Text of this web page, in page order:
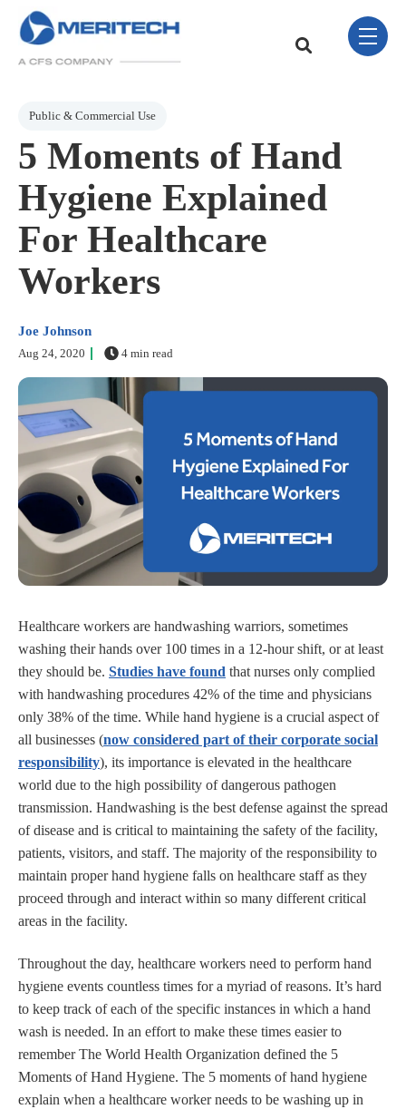
Skip Navigation Menu
This is a search field
toggle
Post Tags
Public & Commercial Use
5 Moments of Hand
Hygiene Explained
For Healthcare
Workers
Joe Johnson
Aug 24, 2020 4 min read
Healthcare workers are handwashing warriors, sometimes
washing their hands over 100 times in a 12-hour shift, or at least
they should be. Studies have found that nurses only complied
with handwashing procedures 42% of the time and physicians
only 38% of the time. While hand hygiene is a crucial aspect of
all businesses (now considered part of their corporate social
responsibility), its importance is elevated in the healthcare
world due to the high possibility of dangerous pathogen
transmission. Handwashing is the best defense against the spread
of disease and is critical to maintaining the safety of the facility,
patients, visitors, and staff. The majority of the responsibility to
maintain proper hand hygiene falls on healthcare staff as they
proceed through and interact within so many different critical
areas in the facility.
Throughout the day, healthcare workers need to perform hand
hygiene events countless times for a myriad of reasons. It’s hard
to keep track of each of the specific instances in which a hand
wash is needed. In an effort to make these times easier to
remember The World Health Organization defined the 5
Moments of Hand Hygiene. The 5 moments of hand hygiene
explain when a healthcare worker needs to be washing up in